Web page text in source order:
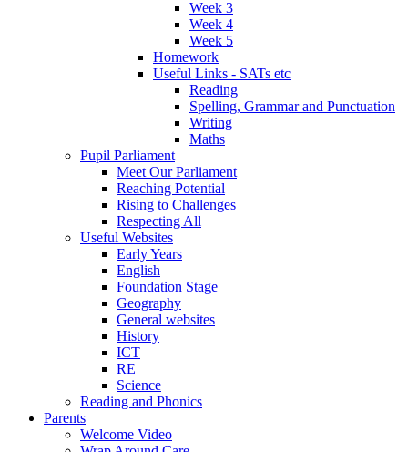
Week 3
Week 4
Week 5
Homework
Useful Links - SATs etc
Reading
Spelling, Grammar and Punctuation
Writing
Maths
Pupil Parliament
Meet Our Parliament
Reaching Potential
Rising to Challenges
Respecting All
Useful Websites
Early Years
English
Foundation Stage
Geography
General websites
History
ICT
RE
Science
Reading and Phonics
Parents
Welcome Video